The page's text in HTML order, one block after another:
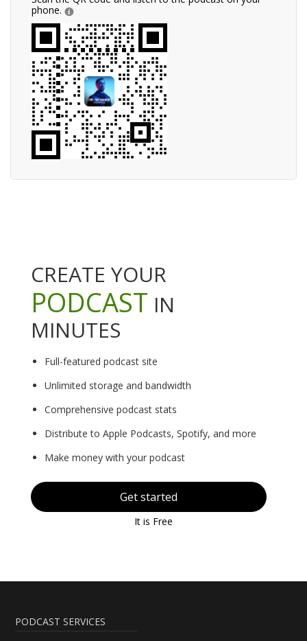
phone.
CREATE YOUR
PODCAST IN
MINUTES
Full-featured podcast site
Unlimited storage and bandwidth
Comprehensive podcast stats
Distribute to Apple Podcasts, Spotify, and more
Make money with your podcast
Get started
It is Free
PODCAST SERVICES